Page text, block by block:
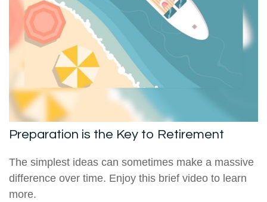
Preparation is the Key to Retirement
The simplest ideas can sometimes make a massive
difference over time. Enjoy this brief video to learn
more.